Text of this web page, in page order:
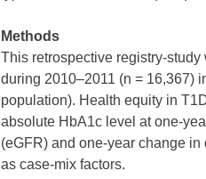
Methods
This retrospective registry-
during 2010–2011 (n = 16,367)
population). Health equity in
absolute HbA1c level at one-
(eGFR) and one-year change
as case-mix factors.